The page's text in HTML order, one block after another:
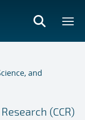
and
(CCR)